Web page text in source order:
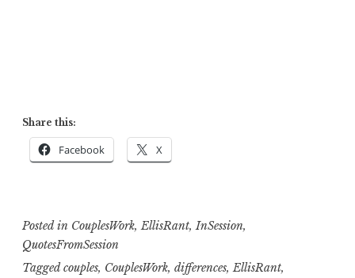
Share this:
Facebook X
Posted in CouplesWork,EllisRant,InSession,
QuotesFromSession
Taggedcouples, CouplesWork, differences,EllisRant,